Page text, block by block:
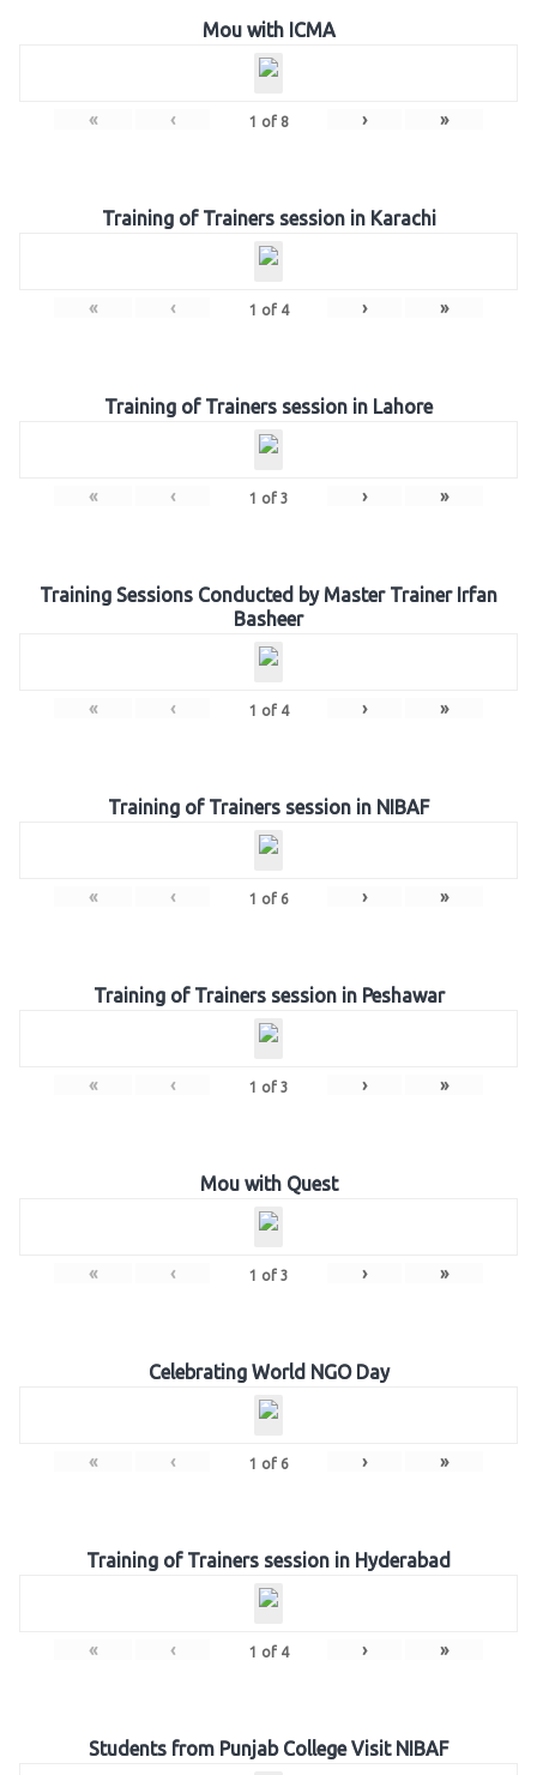
Mou with ICMA
« ‹ 1 of 8 › »
Training of Trainers session in Karachi
« ‹ 1 of 4 › »
Training of Trainers session in Lahore
« ‹ 1 of 3 › »
Training Sessions Conducted by Master Trainer Irfan
Basheer
« ‹ 1 of 4 › »
Training of Trainers session in NIBAF
« ‹ 1 of 6 › »
Training of Trainers session in Peshawar
« ‹ 1 of 3 › »
Mou with Quest
« ‹ 1 of 3 › »
Celebrating World NGO Day
« ‹ 1 of 6 › »
Training of Trainers session in Hyderabad
« ‹ 1 of 4 › »
Students from Punjab College Visit NIBAF